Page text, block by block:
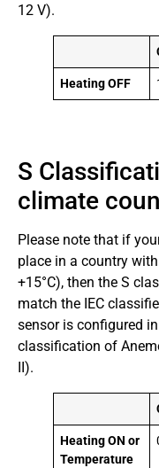
12 V).
Heating OFF
S
climate
Please note that if
place in a country
+15°C), then the S
match the IEC
sensor is configured
classification of
II).
Heating ON or
Temperature